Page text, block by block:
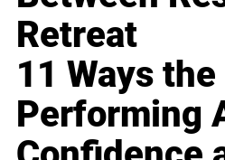
Retreat
11 Ways the
Performing